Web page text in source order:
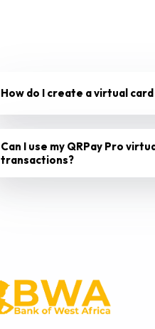
How do I create a virtual card
Can I use my QRPay Pro
transactions?